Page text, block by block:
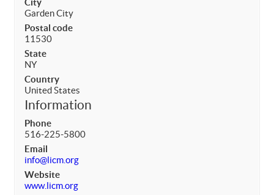
City
Garden City
Postal code
11530
State
NY
Country
United States
Information
Phone
516-225-5800
Email
info@licm.org
Website
www.licm.org